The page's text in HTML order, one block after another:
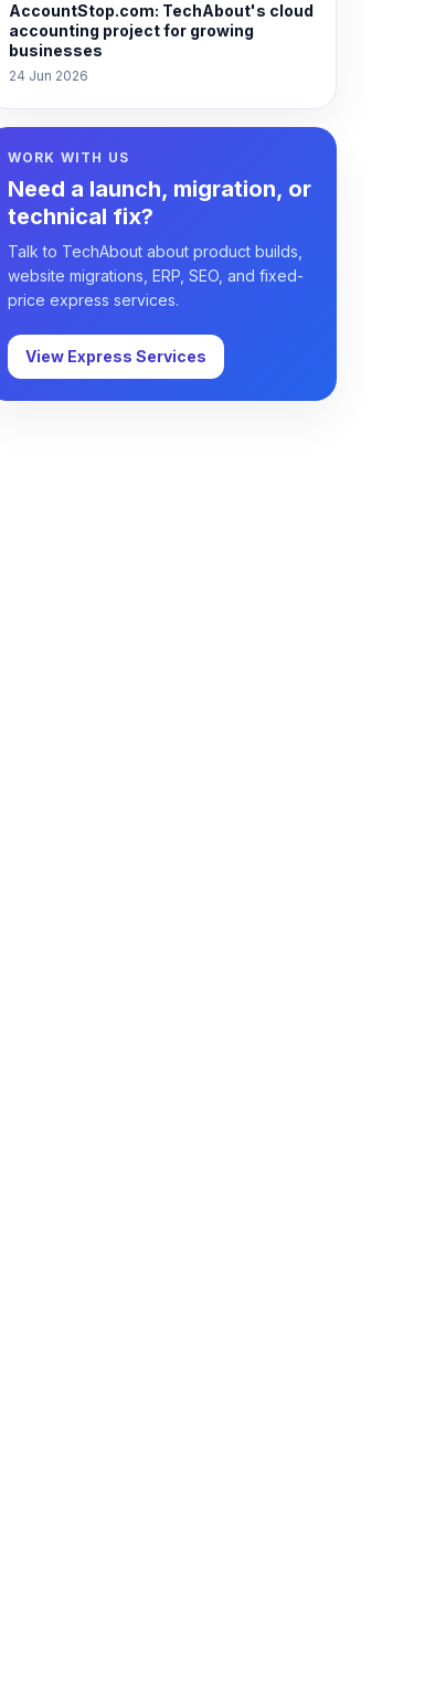
AccountStop.com: TechAbout's cloud
accounting project for growing
businesses
24 Jun 2026
WORK WITH US
Need a launch, migration, or
technical fix?
Talk to TechAbout about product builds,
website migrations, ERP, SEO, and fixed-
price express services.
View Express Services